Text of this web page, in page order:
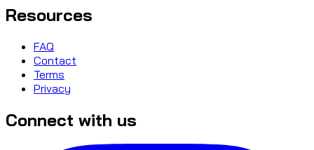
Resources
FAQ
Contact
Terms
Privacy
Connect with us